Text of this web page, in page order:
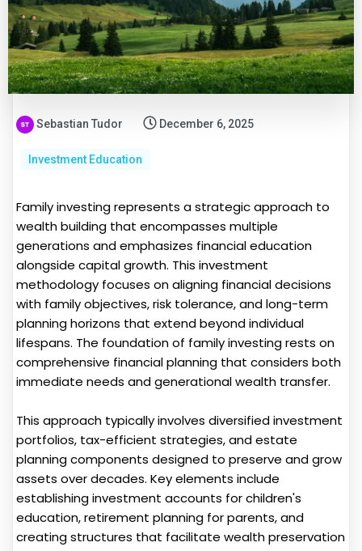
Sebastian Tudor December 6, 2025
Investment Education
Family investing represents a strategic approach to
wealth building that encompasses multiple
generations and emphasizes financial education
alongside capital growth. This investment
methodology focuses on aligning financial decisions
with family objectives, risk tolerance, and long-term
planning horizons that extend beyond individual
lifespans. The foundation of family investing rests on
comprehensive financial planning that considers both
immediate needs and generational wealth transfer.
This approach typically involves diversified investment
portfolios, tax-efficient strategies, and estate
planning components designed to preserve and grow
assets over decades. Key elements include
establishing investment accounts for children's
education, retirement planning for parents, and
creating structures that facilitate wealth preservation